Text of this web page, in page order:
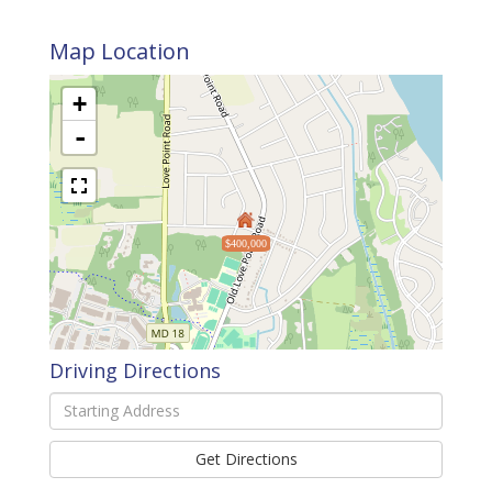
Map Location
$400,000
+
-
Driving Directions
Driving
Directions
Get Directions